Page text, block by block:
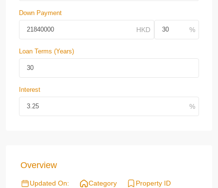
Down Payment
Loan Terms (Years)
Interest
Overview
Updated On:
Category
Property ID